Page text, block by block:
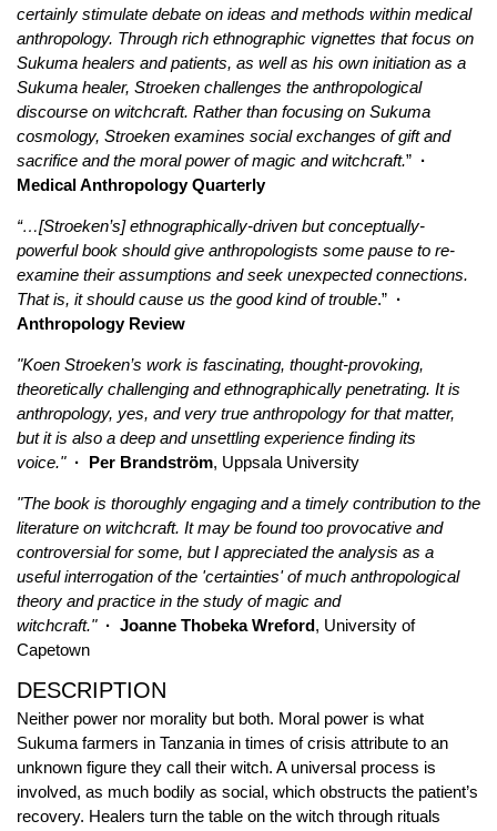
certainly stimulate debate on ideas and methods within medical
anthropology. Through rich ethnographic vignettes that focus on
Sukuma healers and patients, as well as his own initiation as a
Sukuma healer, Stroeken challenges the anthropological
discourse on witchcraft. Rather than focusing on Sukuma
cosmology, Stroeken examines social exchanges of gift and
sacrifice and the moral power of magic and witchcraft.” ·
Medical Anthropology Quarterly
“…[Stroeken’s] ethnographically-driven but conceptually-
powerful book should give anthropologists some pause to re-
examine their assumptions and seek unexpected connections.
That is, it should cause us the good kind of trouble.” ·
Anthropology Review
"Koen Stroeken’s work is fascinating, thought-provoking,
theoretically challenging and ethnographically penetrating. It is
anthropology, yes, and very true anthropology for that matter,
but it is also a deep and unsettling experience finding its
voice."· Per Brandström, Uppsala University
"The book is thoroughly engaging and a timely contribution to the
literature on witchcraft. It may be found too provocative and
controversial for some, but I appreciated the analysis as a
useful interrogation of the 'certainties' of much anthropological
theory and practice in the study of magic and
witchcraft."· Joanne Thobeka Wreford, University of
Capetown
DESCRIPTION
Neither power nor morality but both. Moral power is what
Sukuma farmers in Tanzania in times of crisis attribute to an
unknown figure they call their witch. A universal process is
involved, as much bodily as social, which obstructs the patient’s
recovery. Healers turn the table on the witch through rituals